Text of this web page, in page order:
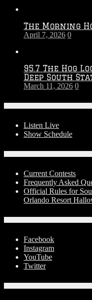
The Morning
April 7, 2026 0
95.7 The Hog
Deep South
March 11, 2026 0
Listen Live
Show Schedule
Current Contests
Frequently Asked
Official Rules for
Orlando Resort
Facebook
Instagram
YouTube
Twitter